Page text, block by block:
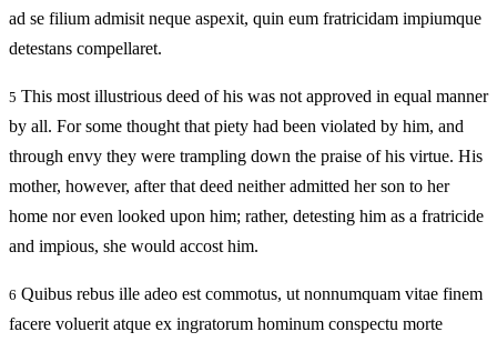
ad se filium admisit neque aspexit, quin eum fratricidam impiumque
detestans compellaret.
5 This most illustrious deed of his was not approved in equal manner
by all. For some thought that piety had been violated by him, and
through envy they were trampling down the praise of his virtue. His
mother, however, after that deed neither admitted her son to her
home nor even looked upon him; rather, detesting him as a fratricide
and impious, she would accost him.
6 Quibus rebus ille adeo est commotus, ut nonnumquam vitae finem
facere voluerit atque ex ingratorum hominum conspectu morte